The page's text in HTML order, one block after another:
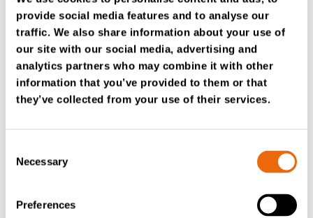
provide social media features and to analyse our
traffic. We also share information about your use of
our site with our social media, advertising and
analytics partners who may combine it with other
information that you’ve provided to them or that
they’ve collected from your use of their services.
Selection
Necessary
Preferences
sectors in Australia and surrounding regions. Justin says
the service and support Tana Australia provides were
also key in the decision to stick with the brand.
The machines run up to six days a week, and the team
plans to increase operating hours as they integrate new
picking stations. As a result, even short downtime
TANA technicians can remotely access the machine’s
GPS and computer codes via
changer for the regional operator. If the team needs